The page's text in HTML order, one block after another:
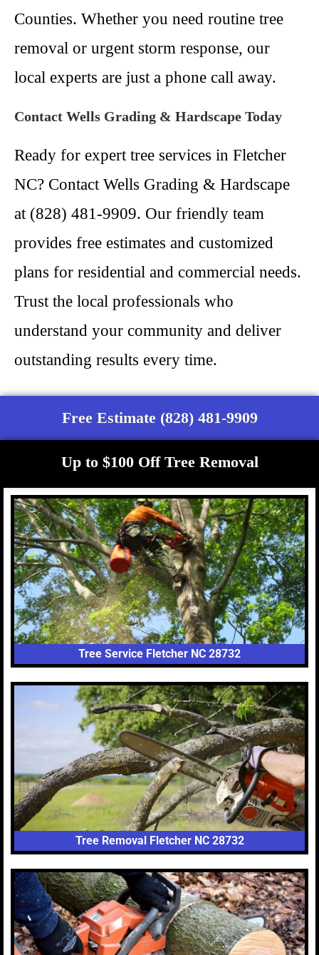
Counties. Whether you need routine tree
removal or urgent storm response, our
local experts are just a phone call away.
Contact Wells Grading & Hardscape Today
Ready for expert tree services in Fletcher
NC? Contact Wells Grading & Hardscape
at (828) 481-9909. Our friendly team
provides free estimates and customized
plans for residential and commercial needs.
Trust the local professionals who
understand your community and deliver
outstanding results every time.
Free Estimate (828) 481-9909
Up to $100 Off Tree Removal
Tree Service Fletcher NC 28732
Tree Removal Fletcher NC 28732